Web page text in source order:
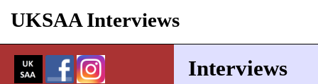
UKSAA Interviews
Interviews